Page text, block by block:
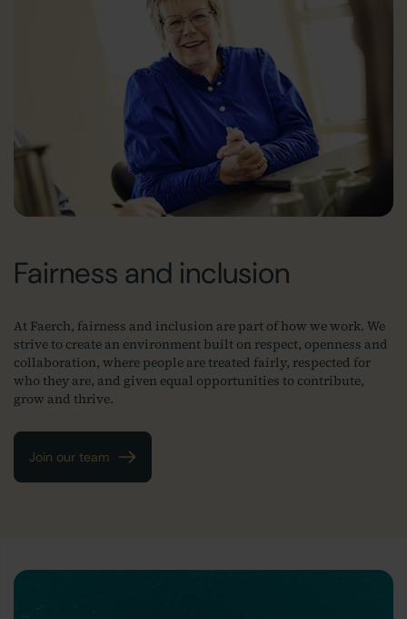
Fairness and inclusion
At Faerch, fairness and inclusion are part of how we work. We
strive to create an environment built on respect, openness and
collaboration, where people are treated fairly, respected for
who they are, and given equal opportunities to contribute,
grow and thrive.
Join our team